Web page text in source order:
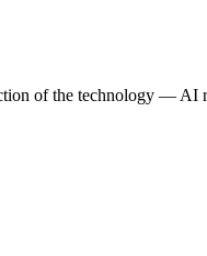
of the technology — AI